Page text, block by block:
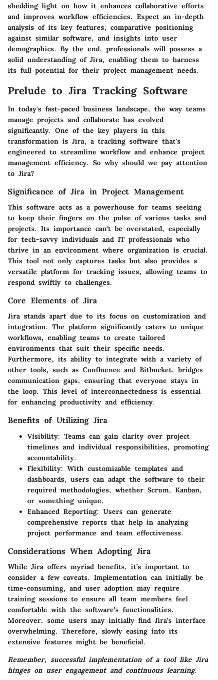
shedding light on how it enhances collaborative efforts
and improves workflow efficiencies. Expect an in-depth
analysis of its key features, comparative positioning
against similar software, and insights into user
demographics. By the end, professionals will possess a
solid understanding of Jira, enabling them to harness
its full potential for their project management needs.
Prelude to Jira Tracking Software
In today's fast-paced business landscape, the way teams
manage projects and collaborate has evolved
significantly. One of the key players in this
transformation is Jira, a tracking software that's
engineered to streamline workflow and enhance project
management efficiency. So why should we pay attention
to Jira?
Significance of Jira in Project Management
This software acts as a powerhouse for teams seeking
to keep their fingers on the pulse of various tasks and
projects. Its importance can't be overstated, especially
for tech-savvy individuals and IT professionals who
thrive in an environment where organization is crucial.
This tool not only captures tasks but also provides a
versatile platform for tracking issues, allowing teams to
respond swiftly to challenges.
Core Elements of Jira
Jira stands apart due to its focus on customization and
integration. The platform significantly caters to unique
workflows, enabling teams to create tailored
environments that suit their specific needs.
Furthermore, its ability to integrate with a variety of
other tools, such as Confluence and Bitbucket, bridges
communication gaps, ensuring that everyone stays in
the loop. This level of interconnectedness is essential
for enhancing productivity and efficiency.
Benefits of Utilizing Jira
Visibility: Teams can gain clarity over project
timelines and individual responsibilities, promoting
accountability.
Flexibility: With customizable templates and
dashboards, users can adapt the software to their
required methodologies, whether Scrum, Kanban,
or something unique.
Enhanced Reporting: Users can generate
comprehensive reports that help in analyzing
project performance and team effectiveness.
Considerations When Adopting Jira
While Jira offers myriad benefits, it’s important to
consider a few caveats. Implementation can initially be
time-consuming, and user adoption may require
training sessions to ensure all team members feel
comfortable with the software's functionalities.
Moreover, some users may initially find Jira's interface
overwhelming. Therefore, slowly easing into its
extensive features might be beneficial.
Remember, successful implementation of a tool like Jira
hinges on user engagement and continuous learning.